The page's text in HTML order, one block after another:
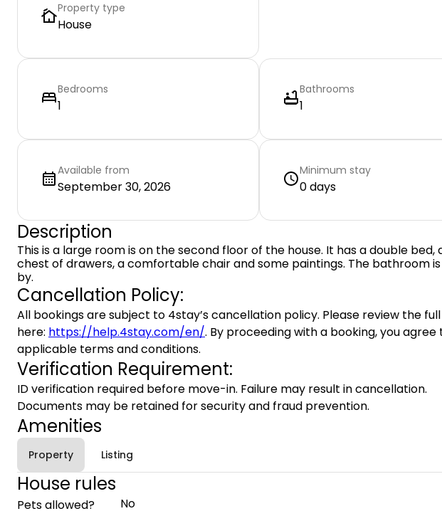
Property type
House
Bedrooms
1
Bathrooms
1
Available from
September 30, 2026
Minimum stay
0 days
Description
This is a large room is on the second floor of the house. It has a double bed,
chest of drawers, a comfortable chair and some paintings. The bathroom
by.
Cancellation Policy:
All bookings are subject to 4stay’s cancellation policy. Please review the
here: https://help.4stay.com/en/. By proceeding with a booking, you agree
applicable terms and conditions.
Verification Requirement:
ID verification required before move-in. Failure may result in cancellation.
Documents may be retained for security and fraud prevention.
Amenities
Property Listing
House rules
Pets allowed?
No